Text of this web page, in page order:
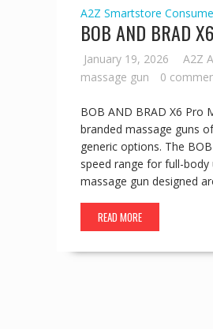
A2Z Smartstore
BOB AND BRAD
January 19, 2026 A2Z
massage gun
0
BOB AND BRAD X6 Pro
branded massage guns
generic options. The
speed range for full-body
massage gun designed
READ MORE